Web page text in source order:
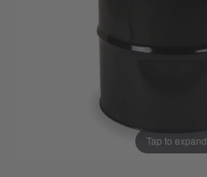
Tap to expand